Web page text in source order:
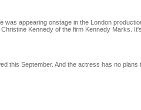
appearing onstage in the London
Kennedy of the firm Kennedy Marks.
this September. And the actress has no